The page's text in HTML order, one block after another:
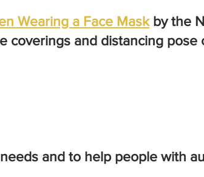
Wearing a Face Maskby the
coverings and distancing pose
and to help people with